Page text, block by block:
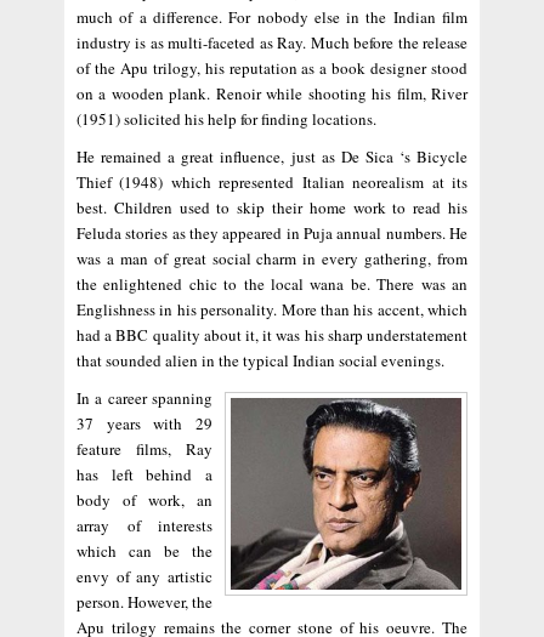
much of a difference. For nobody else in the Indian film
industry is as multi-faceted as Ray. Much before the release
of the Apu trilogy, his reputation as a book designer stood
on a wooden plank. Renoir while shooting his film, River
(1951) solicited his help for finding locations.
He remained a great influence, just as De Sica ‘s Bicycle
Thief (1948) which represented Italian neorealism at its
best. Children used to skip their home work to read his
Feluda stories as they appeared in Puja annual numbers. He
was a man of great social charm in every gathering, from
the enlightened chic to the local wana be. There was an
Englishness in his personality. More than his accent, which
had a BBC quality about it, it was his sharp understatement
that sounded alien in the typical Indian social evenings.
In a career spanning
37 years with 29
feature films, Ray
has left behind a
body of work, an
array of interests
which can be the
envy of any artistic
person. However, the
Apu trilogy remains the corner stone of his oeuvre. The